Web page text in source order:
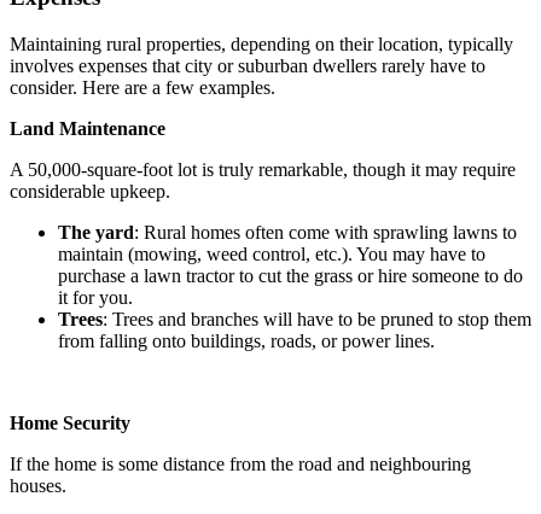
Maintaining rural properties, depending on their location, typically
involves expenses that city or suburban dwellers rarely have to
consider. Here are a few examples.
Land Maintenance
A 50,000-square-foot lot is truly remarkable, though it may require
considerable upkeep.
The yard: Rural homes often come with sprawling lawns to
maintain (mowing, weed control, etc.). You may have to
purchase a lawn tractor to cut the grass or hire someone to do
it for you.
Trees: Trees and branches will have to be pruned to stop them
from falling onto buildings, roads, or power lines.
Home Security
If the home is some distance from the road and neighbouring
houses.